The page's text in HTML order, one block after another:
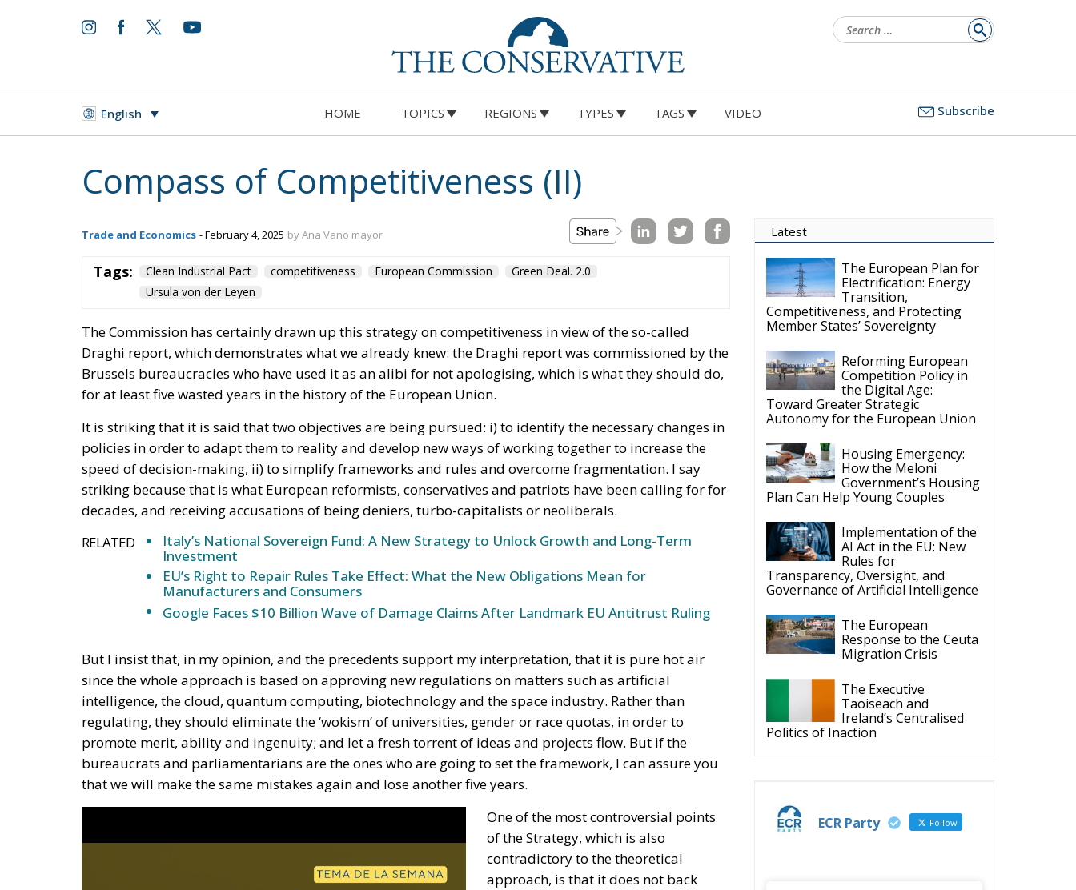
for:
English HOME TOPICS REGIONS TYPES TAGS VIDEO Subscribe
Compass of Competitiveness (II)
Trade and Economics - February 4, 2025 by Ana Vano mayor
Tags: Clean Industrial Pact competitiveness European Commission
Green Deal. 2.0
Ursula von der Leyen
The Commission has certainly drawn up this strategy on competitiveness in view of the so-called
Draghi report, which demonstrates what we already knew: the Draghi report was commissioned by the
Brussels bureaucracies who have used it as an alibi for not apologising, which is what they should do,
for at least five wasted years in the history of the European Union.
It is striking that it is said that two objectives are being pursued: i) to identify the necessary changes in
policies in order to adapt them to reality and develop new ways of working together to increase the
speed of decision-making, ii) to simplify frameworks and rules and overcome fragmentation. I say
striking because that is what European reformists, conservatives and patriots have been calling for for
decades, and receiving accusations of being deniers, turbo-capitalists or neoliberals.
RELATED
Italy’s National Sovereign Fund: A New Strategy to Unlock Growth and Long-Term
Investment
EU’s Right to Repair Rules Take Effect: What the New Obligations Mean for
Manufacturers and Consumers
Google Faces $10 Billion Wave of Damage Claims After Landmark EU Antitrust Ruling
But I insist that, in my opinion, and the precedents support my interpretation, that it is pure hot air
since the whole approach is based on approving new regulations on matters such as artificial
intelligence, the cloud, quantum computing, biotechnology and the space industry. Rather than
regulating, they should eliminate the ‘wokism’ of universities, gender or race quotas, in order to
promote merit, ability and ingenuity; and let a fresh torrent of ideas and projects flow. But if the
bureaucrats and parliamentarians are the ones who are going to set the framework, I can assure you
that we will make the same mistakes again and lose another five years.
One of the most controversial points
of the Strategy, which is also
contradictory to the theoretical
approach, is that it does not back
Latest
The European Plan for
Electrification: Energy
Transition,
Competitiveness, and Protecting
Member States’ Sovereignty
Reforming European
Competition Policy in
the Digital Age:
Toward Greater Strategic
Autonomy for the European Union
Housing Emergency:
How the Meloni
Government’s Housing
Plan Can Help Young Couples
Implementation of the
AI Act in the EU: New
Rules for
Transparency, Oversight, and
Governance of Artificial Intelligence
The European
Response to the Ceuta
Migration Crisis
The Executive
Taoiseach and
Ireland’s Centralised
Politics of Inaction
ECR Party Follow